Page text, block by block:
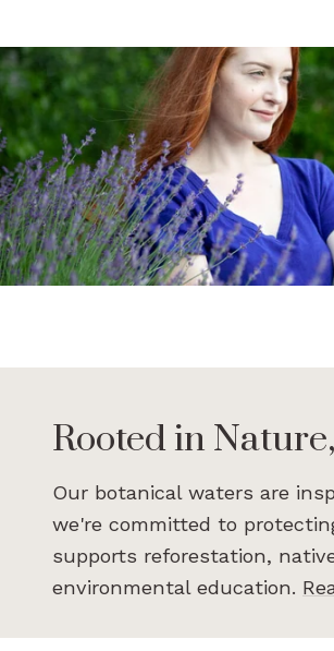
Rooted in
Our botanical waters are
we're committed to
supports reforestation,
environmental education.